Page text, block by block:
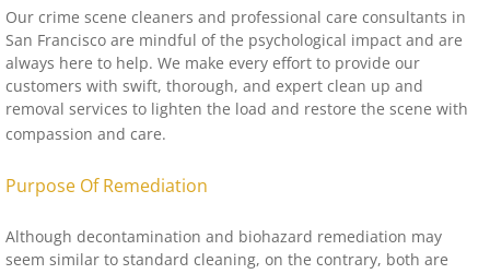
Our crime scene cleaners and professional care consultants in
San Francisco are mindful of the psychological impact and are
always here to help. We make every effort to provide our
customers with swift, thorough, and expert clean up and
removal services to lighten the load and restore the scene with
compassion and care.
Purpose Of Remediation
Although decontamination and biohazard remediation may
seem similar to standard cleaning, on the contrary, both are